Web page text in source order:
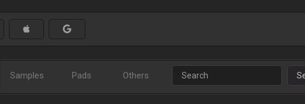
Samples Pads Others